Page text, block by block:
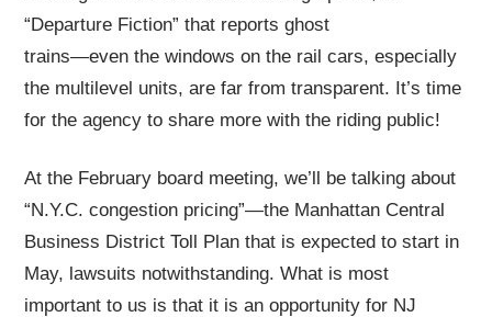
“Departure Fiction” that reports ghost
trains—even the windows on the rail cars, especially
the multilevel units, are far from transparent. It’s time
for the agency to share more with the riding public!
At the February board meeting, we’ll be talking about
“N.Y.C. congestion pricing”—the Manhattan Central
Business District Toll Plan that is expected to start in
May, lawsuits notwithstanding. What is most
important to us is that it is an opportunity for NJ